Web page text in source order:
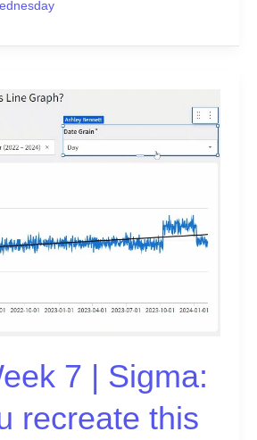
7 | Sigma:
recreate this